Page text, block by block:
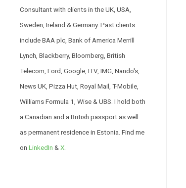
Consultant with clients in the UK, USA,
Sweden, Ireland & Germany. Past clients
include BAA plc, Bank of America Merrill
Lynch, Blackberry, Bloomberg, British
Telecom, Ford, Google, ITV, IMG, Nando's,
News UK, Pizza Hut, Royal Mail, T-Mobile,
Williams Formula 1, Wise & UBS. I hold both
a Canadian and a British passport as well
as permanent residence in Estonia. Find me
on LinkedIn & X